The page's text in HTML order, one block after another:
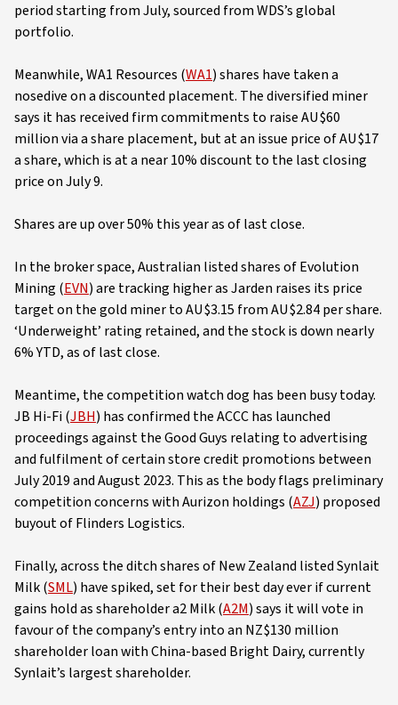
period starting from July, sourced from WDS’s global
portfolio.
Meanwhile, WA1 Resources (WA1) shares have taken a
nosedive on a discounted placement. The diversified miner
says it has received firm commitments to raise AU$60
million via a share placement, but at an issue price of AU$17
a share, which is at a near 10% discount to the last closing
price on July 9.
Shares are up over 50% this year as of last close.
In the broker space, Australian listed shares of Evolution
Mining (EVN) are tracking higher as Jarden raises its price
target on the gold miner to AU$3.15 from AU$2.84 per share.
‘Underweight’ rating retained, and the stock is down nearly
6% YTD, as of last close.
Meantime, the competition watch dog has been busy today.
JB Hi-Fi (JBH) has confirmed the ACCC has launched
proceedings against the Good Guys relating to advertising
and fulfilment of certain store credit promotions between
July 2019 and August 2023. This as the body flags preliminary
competition concerns with Aurizon holdings (AZJ) proposed
buyout of Flinders Logistics.
Finally, across the ditch shares of New Zealand listed Synlait
Milk (SML) have spiked, set for their best day ever if current
gains hold as shareholder a2 Milk (A2M) says it will vote in
favour of the company’s entry into an NZ$130 million
shareholder loan with China-based Bright Dairy, currently
Synlait’s largest shareholder.